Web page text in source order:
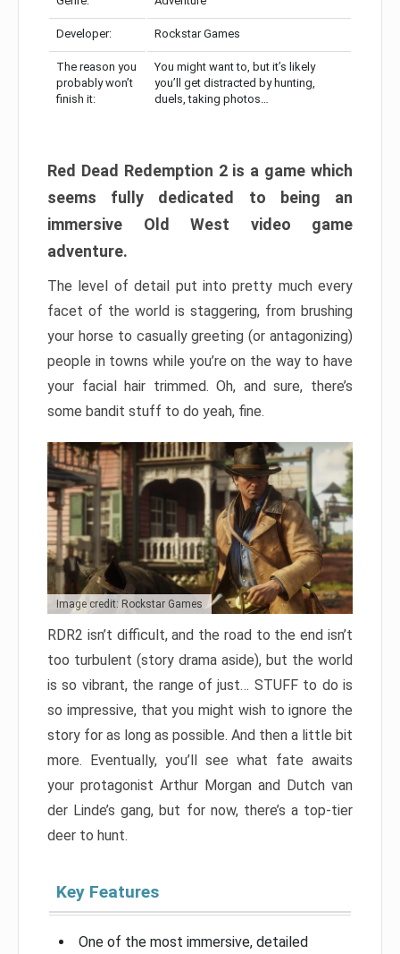
Developer: Rockstar Games
The reason you
probably won’t
finish it:
You might want to, but it’s likely
you’ll get distracted by hunting,
duels, taking photos…
Red Dead Redemption 2 is a game which
seems fully dedicated to being an
immersive Old West video game
adventure.
The level of detail put into pretty much every
facet of the world is staggering, from brushing
your horse to casually greeting (or antagonizing)
people in towns while you’re on the way to have
your facial hair trimmed. Oh, and sure, there’s
some bandit stuff to do yeah, fine.
Image credit: Rockstar Games
RDR2 isn’t difficult, and the road to the end isn’t
too turbulent (story drama aside), but the world
is so vibrant, the range of just… STUFF to do is
so impressive, that you might wish to ignore the
story for as long as possible. And then a little bit
more. Eventually, you’ll see what fate awaits
your protagonist Arthur Morgan and Dutch van
der Linde’s gang, but for now, there’s a top-tier
deer to hunt.
Key Features
One of the most immersive, detailed